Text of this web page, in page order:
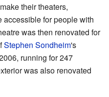
their theaters,
accessible for people with
was then renovated for
Stephen Sondheim's
running for 247
was also renovated